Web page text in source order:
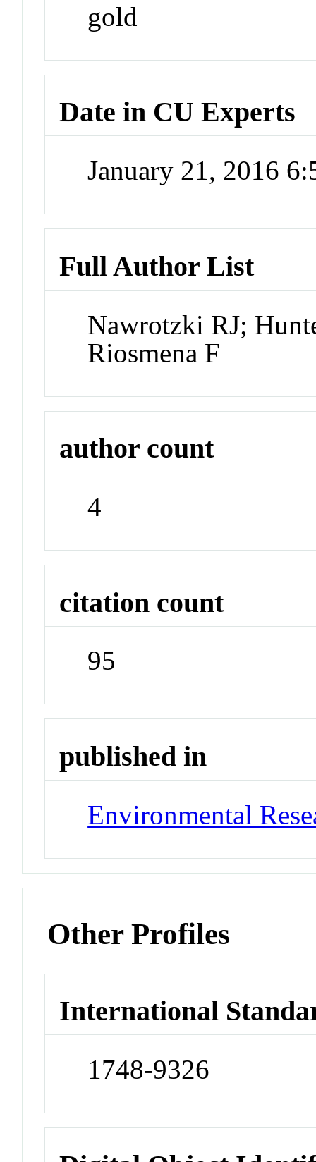
gold
Date in CU Experts
January 21, 2016
Full Author List
Nawrotzki RJ;
Riosmena F
author count
4
citation count
95
published in
Environmental
Other Profiles
International
1748-9326